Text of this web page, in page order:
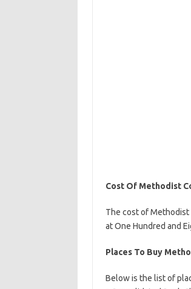
Cost Of Methodist
The cost of Methodist
at One Hundred and
Places To Buy
Below is the list of